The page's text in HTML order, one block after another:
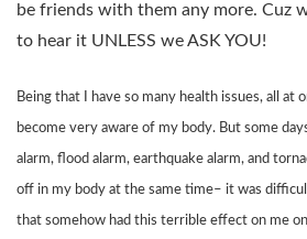
be friends with them any more. Cuz
to hear it UNLESS we ASK YOU!
Being that I have so many health issues, all at
become very aware of my body. But some
alarm, flood alarm, earthquake alarm, and
off in my body at the same time– it was
that somehow had this terrible effect on me